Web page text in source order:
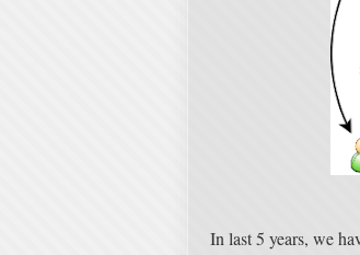
In last 5 years, we